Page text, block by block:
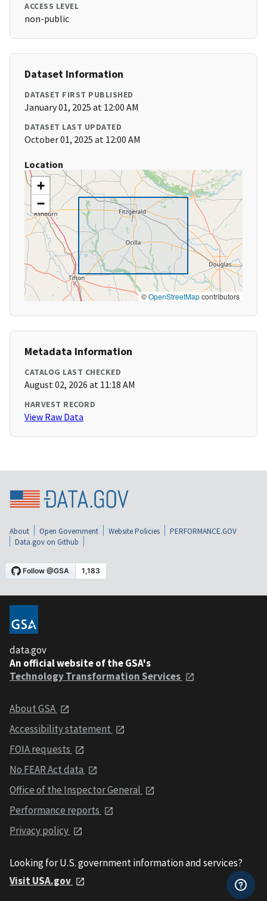
ACCESS LEVEL
non-public
Dataset Information
DATASET FIRST PUBLISHED
January 01, 2025 at 12:00 AM
DATASET LAST UPDATED
October 01, 2025 at 12:00 AM
Location
+
−
©OpenStreetMapcontributors
Metadata Information
CATALOG LAST CHECKED
August 02, 2026 at 11:18 AM
HARVEST RECORD
View Raw Data
About Open Government Website Policies
PERFORMANCE.GOV
Data.gov on Github
data.gov
An official website of the GSA's
Technology Transformation Services
About GSA
Accessibility statement
FOIA requests
No FEAR Act data
Office of the Inspector General
Performance reports
Privacy policy
Looking for U.S. government information and services?
Visit USA.gov